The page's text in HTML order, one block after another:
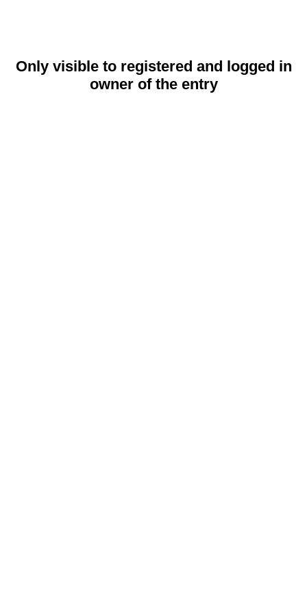
Only visible to registered and logged in
owner of the entry